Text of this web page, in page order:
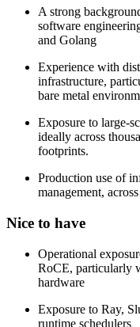
A strong
software
and Golang
Experience with
infrastructure,
bare metal
Exposure to large-
ideally across
footprints.
Production use of
management,
Nice to have
Operational
RoCE, particularly
hardware
Exposure to Ray,
runtime schedulers